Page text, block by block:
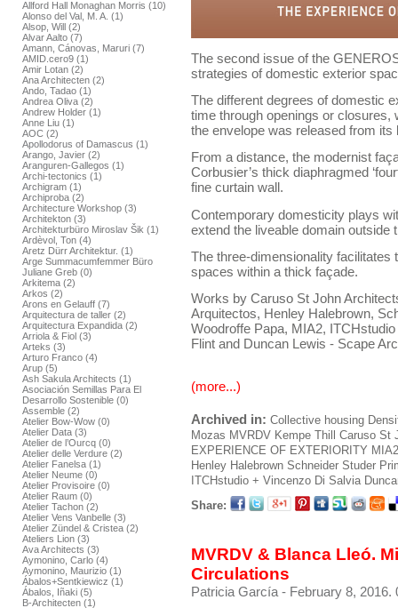
Allford Hall Monaghan Morris (10)
Alonso del Val, M. A. (1)
Alsop, Will (2)
Alvar Aalto (7)
Amann, Cánovas, Maruri (7)
AMID.cero9 (1)
Amir Lotan (2)
Ana Architecten (2)
Ando, Tadao (1)
Andrea Oliva (2)
Andrew Holder (1)
Anne Liu (1)
AOC (2)
Apollodorus of Damascus (1)
Arango, Javier (2)
Aranguren-Gallegos (1)
Archi-tectonics (1)
Archigram (1)
Archiproba (2)
Architecture Workshop (3)
Architekton (3)
Architekturbüro Miroslav Šik (1)
Ardèvol, Ton (4)
Aretz Dürr Architektur. (1)
Arge Summacumfemmer Büro
Juliane Greb (0)
Arkitema (2)
Arkos (2)
Arons en Gelauff (7)
Arquitectura de taller (2)
Arquitectura Expandida (2)
Arriola & Fiol (3)
Arteks (3)
Arturo Franco (4)
Arup (5)
Ash Sakula Architects (1)
Asociación Semillas Para El
Desarrollo Sostenible (0)
Assemble (2)
Atelier Bow-Wow (0)
Atelier Data (3)
Atelier de l’Ourcq (0)
Atelier delle Verdure (2)
Atelier Fanelsa (1)
Atelier Neume (0)
Atelier Provisoire (0)
Atelier Raum (0)
Atelier Tachon (2)
Atelier Vens Vanbelle (3)
Atelier Zündel & Cristea (2)
Ateliers Lion (3)
Ava Architects (3)
Aymonino, Carlo (4)
Aymonino, Maurizio (1)
Ábalos+Sentkiewicz (1)
Ábalos, Iñaki (5)
B-Architecten (1)
The second issue of the
strategies of domestic exterior
The different degrees of domestic
time through openings or closures,
the envelope was released from its
From a distance, the modernist
Corbusier’s thick diaphragmed
fine curtain wall.
Contemporary domesticity plays
extend the liveable domain outside
The three-dimensionality facilitates
spaces within a thick façade.
Works by Caruso St John
Arquitectos, Henley Halebrown,
Woodroffe Papa, MIA2,
Flint and Duncan Lewis - Scape
(more...)
Archived in: Collective housing
Mozas MVRDV Kempe Thill Caruso St
EXPERIENCE OF EXTERIORITY MIA2
Henley Halebrown Schneider Studer
ITCHstudio + Vincenzo Di Salvia
Share:
MVRDV & Blanca Lleó.
Circulations
Patricia García - February 8, 2016.